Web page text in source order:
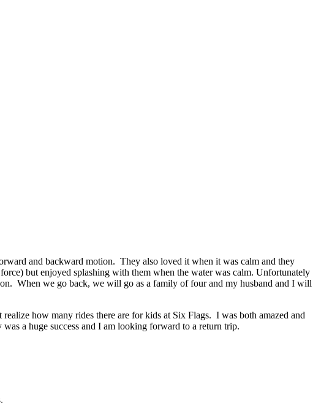
and backward motion. They also loved it when it was calm and they
but enjoyed splashing with them when the water was calm. Unfortunately
When we go back, we will go as a family of four and my husband and I will
how many rides there are for kids at Six Flags. I was both amazed and
a huge success and I am looking forward to a return trip.